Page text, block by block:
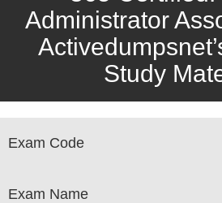
Administrator
Study
Exam Code
Exam Name